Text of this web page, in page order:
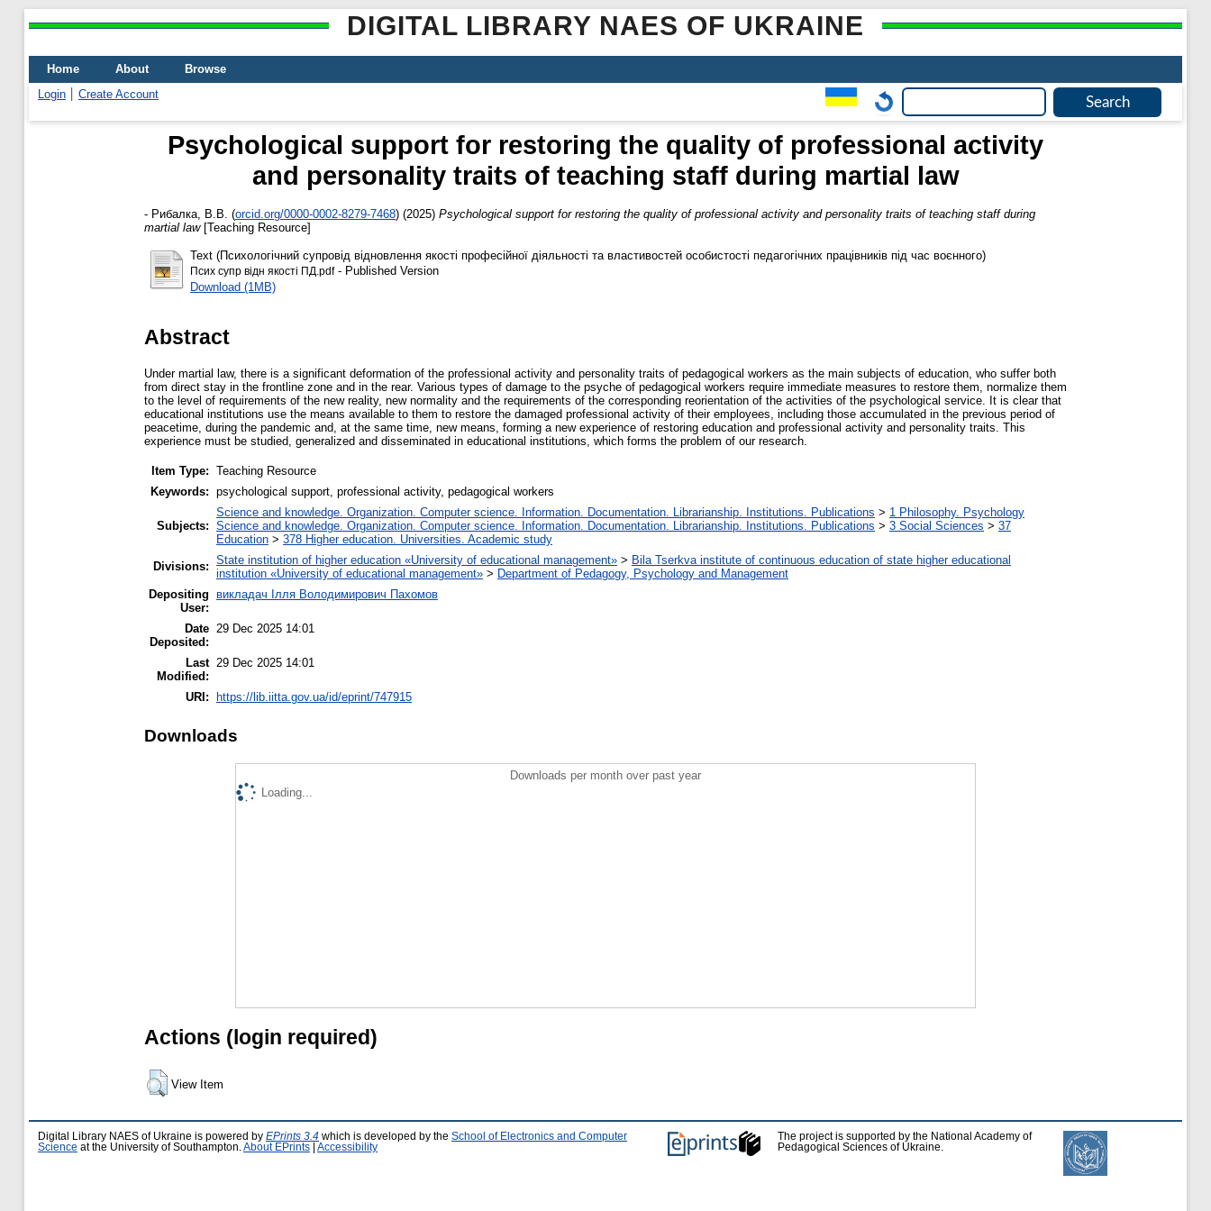
DIGITAL LIBRARY NAES OF UKRAINE
Home About
Browse
Login
Create Account
Psychological support for restoring the quality of professional activity
and personality traits of teaching staff during martial law
- Рибалка, В.В. (orcid.org/0000-0002-8279-7468) (2025) Psychological support for restoring the quality of professional activity and personality traits of teaching staff during
martial law[Teaching Resource]
Text (Психологічний супровід відновлення якості професійної діяльності та властивостей особистості педагогічних працівників під час воєнного)
Псих супр відн якості ПД.pdf- Published Version
Download (1MB)
Abstract
Under martial law, there is a significant deformation of the professional activity and personality traits of pedagogical workers as the main subjects of education, who suffer both
from direct stay in the frontline zone and in the rear. Various types of damage to the psyche of pedagogical workers require immediate measures to restore them, normalize them
to the level of requirements of the new reality, new normality and the requirements of the corresponding reorientation of the activities of the psychological service. It is clear that
educational institutions use the means available to them to restore the damaged professional activity of their employees, including those accumulated in the previous period of
peacetime, during the pandemic and, at the same time, new means, forming a new experience of restoring education and professional activity and personality traits. This
experience must be studied, generalized and disseminated in educational institutions, which forms the problem of our research.
Item Type: Teaching Resource
Keywords: psychological support, professional activity, pedagogical workers
Subjects:
Science and knowledge. Organization. Computer science. Information. Documentation. Librarianship. Institutions. Publications > 1 Philosophy. Psychology
Science and knowledge. Organization. Computer science. Information. Documentation. Librarianship. Institutions. Publications > 3 Social Sciences > 37
Education > 378 Higher education. Universities. Academic study
Divisions: State institution of higher education «University of educational management» > Bila Tserkva institute of continuous education of state higher educational
institution «University of educational management» > Department of Pedagogy, Psychology and Management
Depositing
User:
викладач Ілля Володимирович Пахомов
Date
Deposited:
29 Dec 2025 14:01
Last
Modified:
29 Dec 2025 14:01
URI: https://lib.iitta.gov.ua/id/eprint/747915
Downloads
Downloads per month over past year
Loading...
Actions (login required)
View Item
Digital Library NAES of Ukraine is powered by EPrints 3.4 which is developed by the School of Electronics and Computer
Science at the University of Southampton. About EPrints Accessibility
The project is supported by the National Academy of
Pedagogical Sciences of Ukraine.